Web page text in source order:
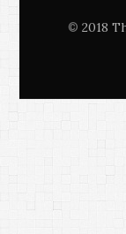
© 2018